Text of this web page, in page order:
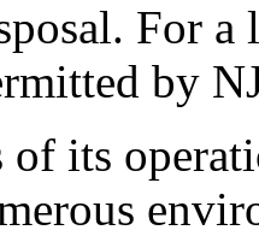
For
by
of its